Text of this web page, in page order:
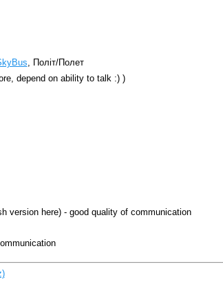
, Політ/Полет
depend on ability to talk :) )
version here) - good quality of communication